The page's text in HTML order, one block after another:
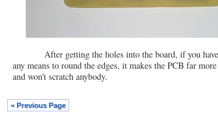
After getting the holes into the board, if you have
any means to round the edges, it makes the PCB far
and won't scratch anybody.
« Previous Page